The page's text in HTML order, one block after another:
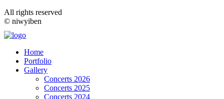
All rights reserved
© niwyiben
Home
Portfolio
Gallery
Concerts 2026
Concerts 2025
Concerts 2024